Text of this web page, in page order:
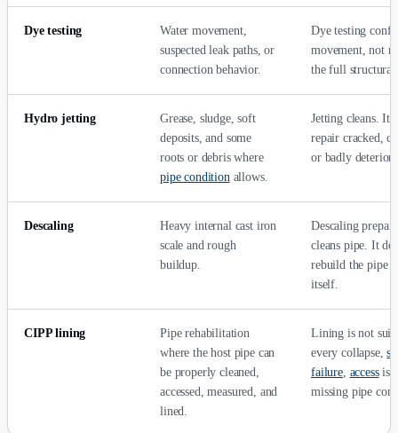
Dye testing
Water movement,
suspected leak paths, or
connection behavior.
Dye testing
movement, not
the full
Hydro jetting
Grease, sludge, soft
deposits, and some
roots or debris where
pipe conditionallows.
Jetting cleans. It
repair cracked,
or badly
Descaling
Heavy internal cast iron
scale and rough
buildup.
Descaling
cleans pipe. It
rebuild the pipe
itself.
CIPP lining
Pipe rehabilitation
where the host pipe can
be properly cleaned,
accessed, measured, and
lined.
Lining is not
every collapse,
failure, access
missing pipe